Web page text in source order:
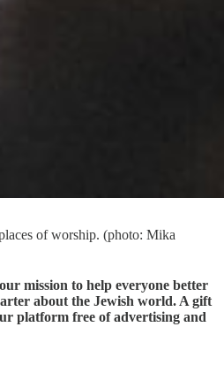
of worship. (photo: Mika
mission to help everyone better
about the Jewish world. A gift
platform free of advertising and